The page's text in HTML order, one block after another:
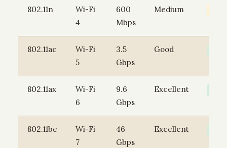
802.11n
Wi-Fi
4
600
Mbps
Medium
802.11ac
Wi-Fi
5
3.5
Gbps
Good
802.11ax
Wi-Fi
6
9.6
Gbps
Excellent
802.11be
Wi-Fi
7
46
Gbps
Excellent